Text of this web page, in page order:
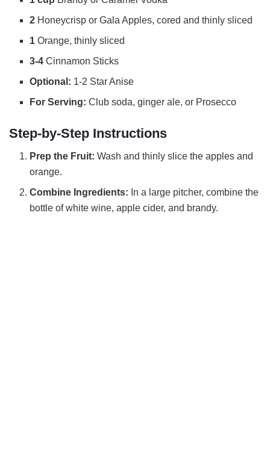
o
2 Honeycrisp or Gala Apples, cored and thinly sliced
1 Orange, thinly sliced
3-4 Cinnamon Sticks
Optional: 1-2 Star Anise
For Serving: Club soda, ginger ale, or Prosecco
Step-by-Step Instructions
Prep the Fruit: Wash and thinly slice the apples and
orange.
Combine Ingredients: In a large pitcher, combine the
bottle of white wine, apple cider, and brandy.